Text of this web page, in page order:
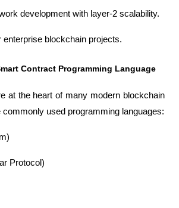
development with layer-2 scalability.
enterprise blockchain projects.
Contract Programming Language
at the heart of many modern blockchain
used programming languages:
Protocol)